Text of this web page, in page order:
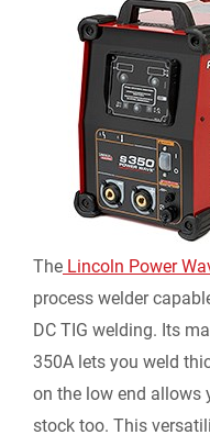
The Lincoln Power
process welder
DC TIG welding. Its
350A lets you weld
on the low end allows
stock too. This